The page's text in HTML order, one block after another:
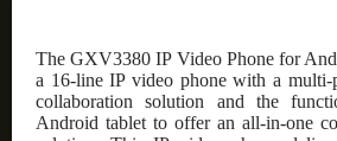
The GXV3380 IP Video Phone for
a 16-line IP video phone with a multi-
collaboration solution and the
Android tablet to offer an all-in-one